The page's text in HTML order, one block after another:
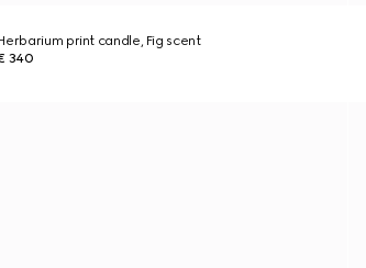
print candle, Fig scent
340